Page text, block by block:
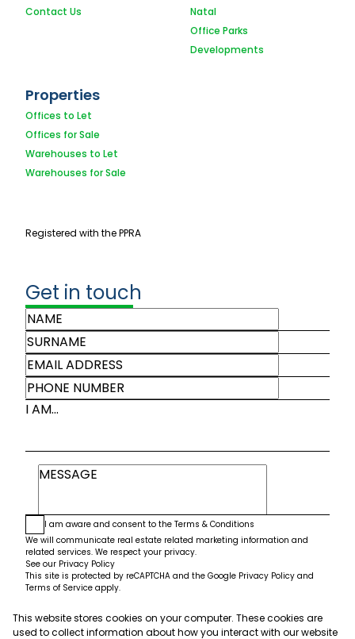
Contact Us
Natal
Office Parks
Developments
Properties
Offices to Let
Offices for Sale
Warehouses to Let
Warehouses for Sale
Registered with the PPRA
Get in touch
I AM...
I am aware and consent to the Terms & Conditions
We will communicate real estate related marketing information and
related services. We respect your privacy.
See our Privacy Policy
This site is protected by reCAPTCHA and the Google Privacy Policy and
Terms of Service apply.
Submit
This website stores cookies on your computer. These cookies are
used to collect information about how you interact with our website